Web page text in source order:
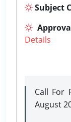
Subject
Details
Call For
August